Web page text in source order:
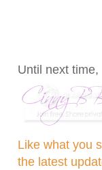
Until next time,
Like what you
the latest